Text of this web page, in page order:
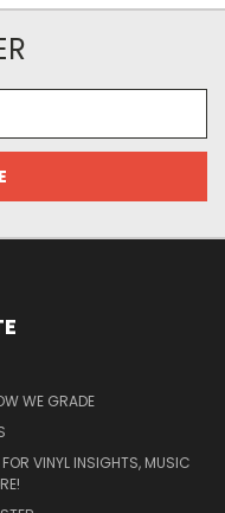
WE GRADE
VINYL INSIGHTS, MUSIC